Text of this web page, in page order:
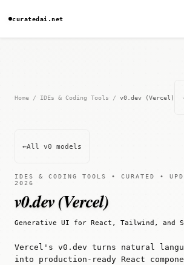
curatedai.net
Home / IDEs & Coding Tools / v0.dev (Vercel)
←All v0 models
IDES & CODING TOOLS • CURATED •
2026
v0.dev (Vercel)
Generative UI for React, Tailwind, and
Vercel's v0.dev turns natural
into production-ready React